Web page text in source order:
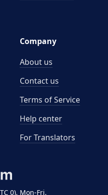
0), Mon-Fri.
Company
About us
Contact us
Terms of Service
Help center
For Translators